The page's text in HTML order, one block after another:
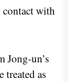
with
Jong-un’s
treated as